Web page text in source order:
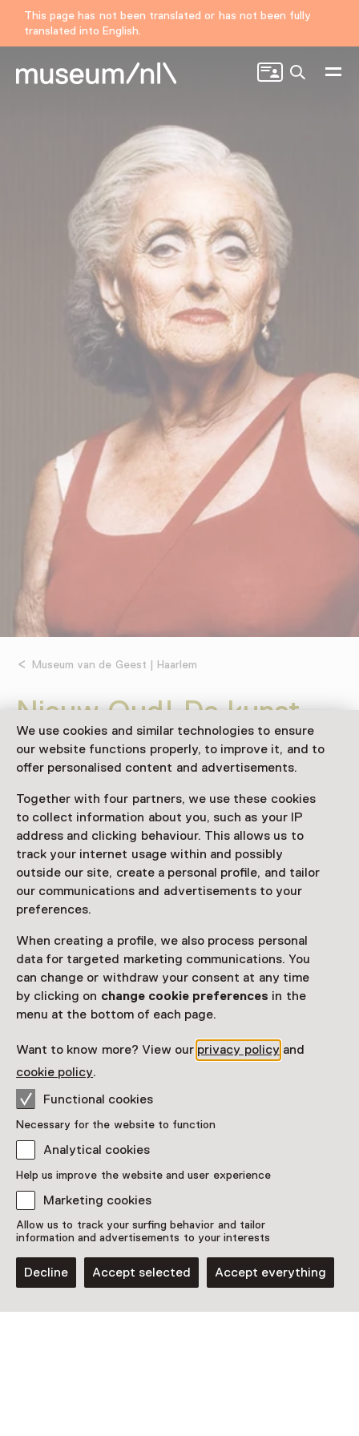
This page has not been translated or has not been fully
translated into English.
We use cookies and similar technologies to ensure
our website functions properly, to improve it, and to
offer personalised content and advertisements.
Together with four partners, we use these cookies
to collect information about you, such as your IP
address and clicking behaviour. This allows us to
track your internet usage within and possibly
outside our site, create a personal profile, and tailor
our communications and advertisements to your
preferences.
When creating a profile, we also process personal
data for targeted marketing communications. You
can change or withdraw your consent at any time
by clicking on change cookie preferences in the
menu at the bottom of each page.
Want to know more? View our privacy policy and
cookie policy.
Functional cookies
Necessary for the website to function
Analytical cookies
Help us improve the website and user experience
Marketing cookies
Allow us to track your surfing behavior and tailor
information and advertisements to your interests
Decline Accept selected Accept everything
Search
Museum van de Geest | Haarlem
Nieuw Oud! De kunst
van het oud worden
Until 3 January 2027 from 11:00 to 17:00
Exhibition
Favorite Share
Museum van de Geest | Haarlem geeft een menselijk
en verrassend gezicht aan de vergrijzing met de
tentoonstelling Nieuw Oud! De kunst van het ouder
worden.
Read more
Visitor information
Access
Included in the museum ticket.
Purchase a Netherlands Museum Pass or a
Netherlands Museum Pass valid
Until 3 January 2027 from 11:00 to 17:00